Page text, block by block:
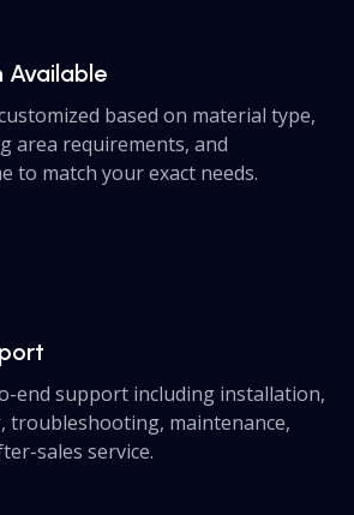
based on material type,
area requirements, and
to match your exact needs.
end support including installation,
maintenance,
sales service.